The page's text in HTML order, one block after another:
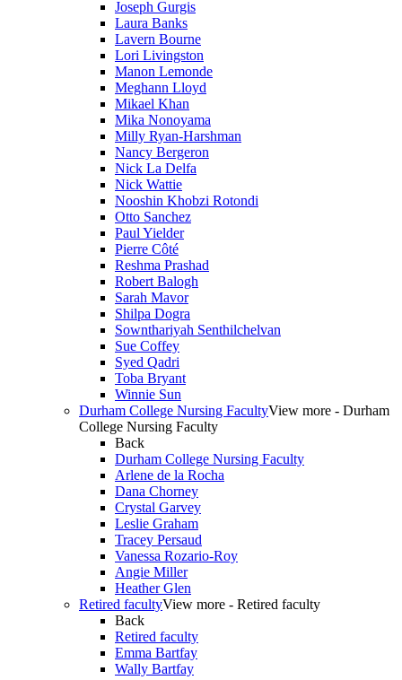
Joseph Gurgis
Laura Banks
Lavern Bourne
Lori Livingston
Manon Lemonde
Meghann Lloyd
Mikael Khan
Mika Nonoyama
Milly Ryan-Harshman
Nancy Bergeron
Nick La Delfa
Nick Wattie
Nooshin Khobzi Rotondi
Otto Sanchez
Paul Yielder
Pierre Côté
Reshma Prashad
Robert Balogh
Sarah Mavor
Shilpa Dogra
Sownthariyah Senthilchelvan
Sue Coffey
Syed Qadri
Toba Bryant
Winnie Sun
Durham College Nursing FacultyView more - Durham
College Nursing Faculty
Back
Durham College Nursing Faculty
Arlene de la Rocha
Dana Chorney
Crystal Garvey
Leslie Graham
Tracey Persaud
Vanessa Rozario-Roy
Angie Miller
Heather Glen
Retired facultyView more - Retired faculty
Back
Retired faculty
Emma Bartfay
Wally Bartfay